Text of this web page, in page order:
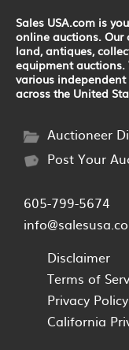
Sales USA.com is
online auctions.
land, antiques,
equipment
various
across the United
Auctioneer
Post Your
605-799-5674
Disclaimer
Terms of
Privacy Policy
California